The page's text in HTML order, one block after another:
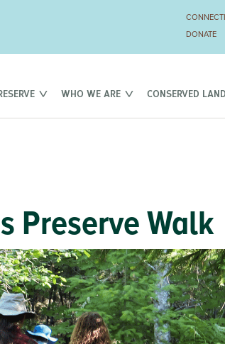
DONATE
WHO WE ARE CONSERVED
Preserve Walk